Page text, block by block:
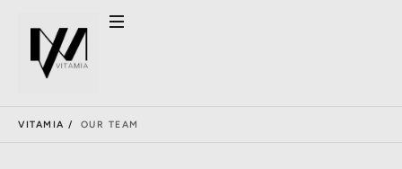
VITAMIA / OUR TEAM